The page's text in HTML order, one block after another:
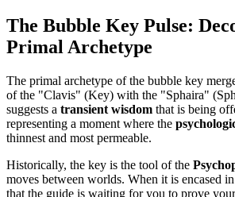
The Bubble Key Pulse:
Primal Archetype
The primal archetype of the bubble key
of the "Clavis" (Key) with the "Sphaira"
suggests a transient wisdom that is being
representing a moment where the
thinnest and most permeable.
Historically, the key is the tool of the
moves between worlds. When it is encased
that the guide is waiting for you to prove